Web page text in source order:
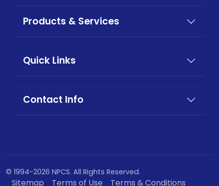
Products & Services
Quick Links
Contact Info
© 1994-2026 NPCS. All Rights Reserved.
Sitemap Terms of Use Terms & Conditions